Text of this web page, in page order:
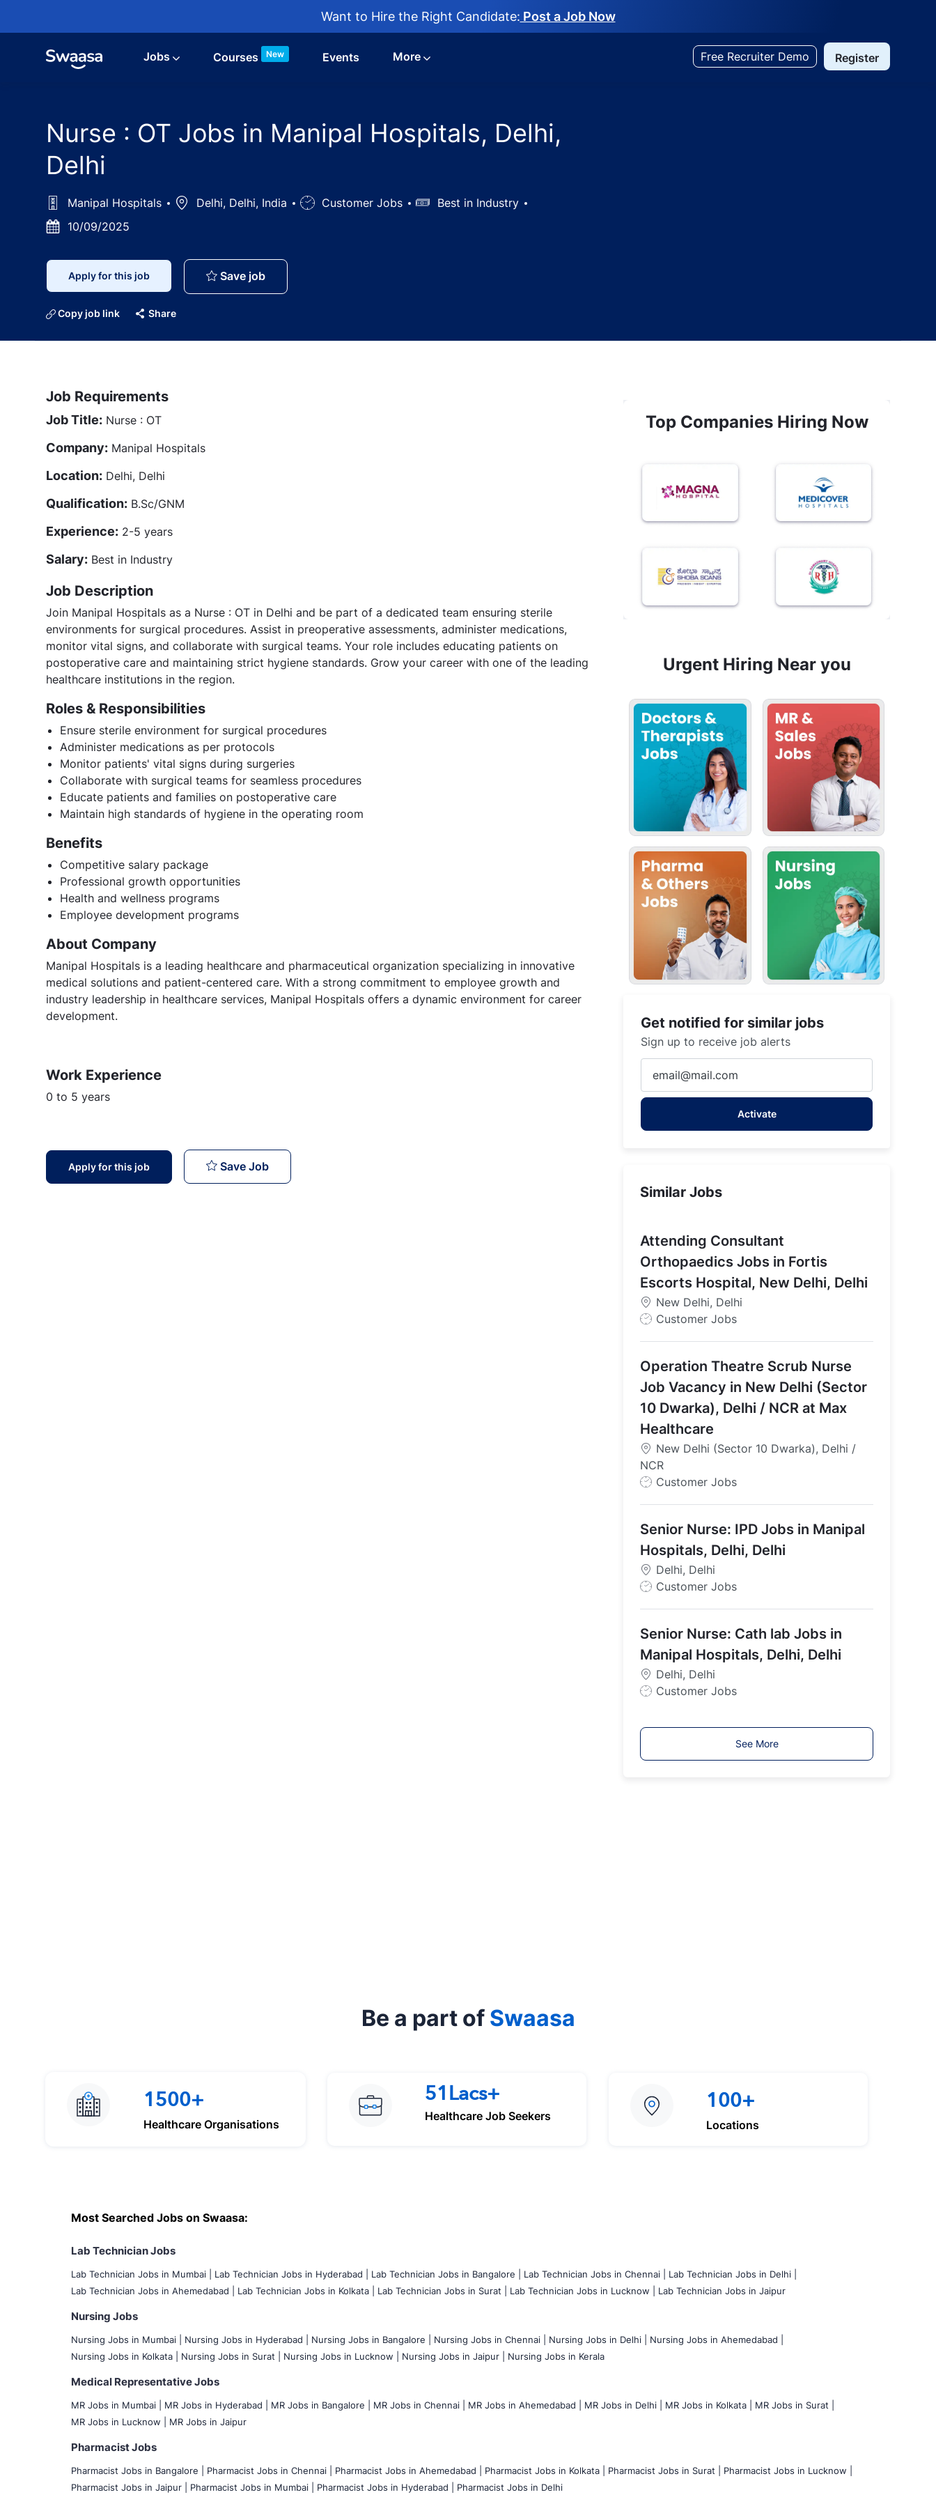
Want to Hire the Right Candidate: Post a Job Now
Jobs Courses New Events More Free Recruiter Demo Register
Nurse : OT Jobs in Manipal Hospitals, Delhi,
Delhi
Manipal Hospitals LocationDelhi, Delhi, India
Job Customer Jobs SalaryBest in Industry
Posted10/09/2025
Apply for this job Save jobNurse : OT Jobs in Manipal Hospitals, Delhi, Delhi
Copy job link Share
Job Requirements
Job Title: Nurse : OT
Company: Manipal Hospitals
Location: Delhi, Delhi
Qualification: B.Sc/GNM
Experience: 2-5 years
Salary: Best in Industry
Job Description
Join Manipal Hospitals as a Nurse : OT in Delhi and be part of a dedicated team ensuring sterile
environments for surgical procedures. Assist in preoperative assessments, administer medications,
monitor vital signs, and collaborate with surgical teams. Your role includes educating patients on
postoperative care and maintaining strict hygiene standards. Grow your career with one of the leading
healthcare institutions in the region.
Roles & Responsibilities
Ensure sterile environment for surgical procedures
Administer medications as per protocols
Monitor patients' vital signs during surgeries
Collaborate with surgical teams for seamless procedures
Educate patients and families on postoperative care
Maintain high standards of hygiene in the operating room
Benefits
Competitive salary package
Professional growth opportunities
Health and wellness programs
Employee development programs
About Company
Manipal Hospitals is a leading healthcare and pharmaceutical organization specializing in innovative
medical solutions and patient-centered care. With a strong commitment to employee growth and
industry leadership in healthcare services, Manipal Hospitals offers a dynamic environment for career
development.
Work Experience
0 to 5 years
Apply for this job Save JobNurse : OT Jobs in Manipal Hospitals, Delhi, Delhi
Top Companies Hiring Now
Urgent Hiring Near you
Get notified for similar jobs
Sign up to receive job alerts
Email
address
Activate
Similar Jobs
Attending Consultant
Orthopaedics Jobs in Fortis
Escorts Hospital, New Delhi, Delhi
New Delhi, Delhi
J
T
y
p
Customer Jobs
Operation Theatre Scrub Nurse
Job Vacancy in New Delhi (Sector
10 Dwarka), Delhi / NCR at Max
Healthcare
New Delhi (Sector 10 Dwarka), Delhi /
NCR
J
T
y
p
e
Customer Jobs
Senior Nurse: IPD Jobs in Manipal
Hospitals, Delhi, Delhi
Delhi, Delhi
J
T
y
p
e
Customer Jobs
Senior Nurse: Cath lab Jobs in
Manipal Hospitals, Delhi, Delhi
Delhi, Delhi
J
y
Customer Jobs
See More
Be a part of Swaasa
1500+
Healthcare Organisations
51Lacs+
Healthcare Job Seekers
100+
Locations
Most Searched Jobs on Swaasa:
Lab Technician Jobs
Lab Technician Jobs in Mumbai Lab Technician Jobs in Hyderabad | Lab Technician Jobs in Bangalore | Lab Technician Jobs in Chennai |
Lab Technician Jobs in Delhi |
Lab Technician Jobs in Ahemedabad |
Lab Technician Jobs in Kolkata | Lab Technician Jobs in Surat | Lab Technician Jobs in Lucknow | Lab Technician Jobs in Jaipur
Nursing Jobs
Nursing Jobs in Mumbai Nursing Jobs in Hyderabad | Nursing Jobs in Bangalore | Nursing Jobs in Chennai | Nursing Jobs in Delhi |
Nursing Jobs in Ahemedabad |
Nursing Jobs in Kolkata |
Nursing Jobs in Surat | Nursing Jobs in Lucknow | Nursing Jobs in Jaipur | Nursing Jobs in Kerala
Medical Representative Jobs
MR Jobs in Mumbai MR Jobs in Hyderabad | MR Jobs in Bangalore | MR Jobs in Chennai | MR Jobs in Ahemedabad | MR Jobs in Delhi | MR Jobs in Kolkata |
MR Jobs in Surat |
MR Jobs in Lucknow |
MR Jobs in Jaipur
Pharmacist Jobs
Pharmacist Jobs in Bangalore Pharmacist Jobs in Chennai | Pharmacist Jobs in Ahemedabad | Pharmacist Jobs in Kolkata | Pharmacist Jobs in Surat |
Pharmacist Jobs in Lucknow |
Pharmacist Jobs in Jaipur |
Pharmacist Jobs in Mumbai | Pharmacist Jobs in Hyderabad | Pharmacist Jobs in Delhi